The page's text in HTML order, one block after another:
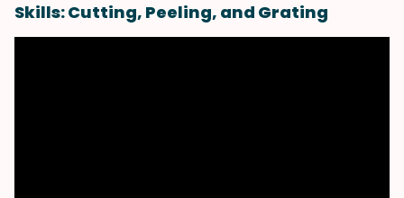
Skills: Cutting, Peeling, and Grating